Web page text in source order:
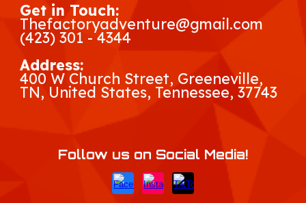
Get in Touch:
Thefactoryadventure@gmail.com
(423) 301 - 4344
Address:
400 W Church Street, Greeneville,
TN, United States, Tennessee, 37743
Follow us on Social Media!